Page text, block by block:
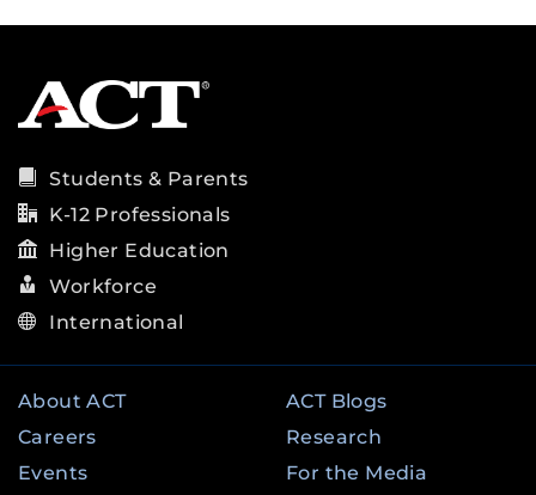
Students & Parents
K-12 Professionals
Higher Education
Workforce
International
About ACT
Careers
Events
ACT Blogs
Research
For the Media